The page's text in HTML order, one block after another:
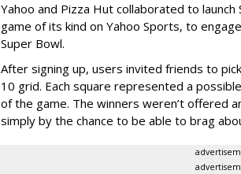
Yahoo and Pizza Hut collaborated to launch
game of its kind on Yahoo Sports, to
Super Bowl.
After signing up, users invited friends to
10 grid. Each square represented a
of the game. The winners weren’t offered
simply by the chance to be able to brag